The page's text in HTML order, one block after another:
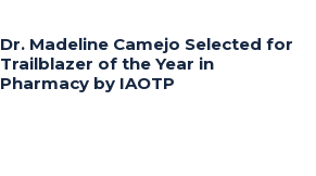
Dr. Madeline Camejo Selected for
Trailblazer of the Year in
Pharmacy by IAOTP